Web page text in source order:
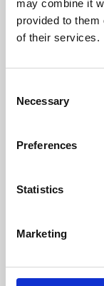
may combine it
provided to them
of their services.
Selection
Necessary
Preferences
Statistics
Marketing
Learning
Whether for